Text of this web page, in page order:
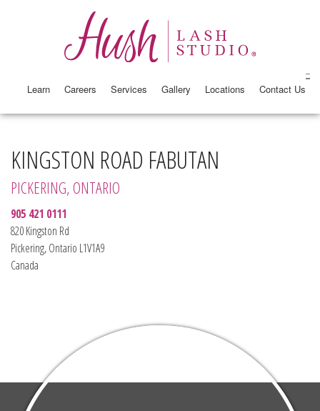
Learn Careers Services Gallery Locations Contact Us
KINGSTON ROAD FABUTAN
PICKERING, ONTARIO
905 421 0111
820 Kingston Rd
Pickering, Ontario L1V1A9
Canada